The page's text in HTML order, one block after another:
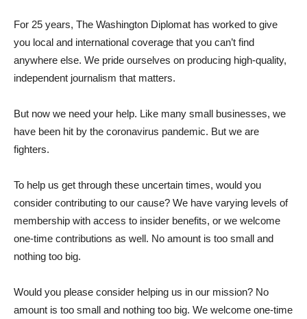
For 25 years, The Washington Diplomat has worked to give
you local and international coverage that you can’t find
anywhere else. We pride ourselves on producing high-quality,
independent journalism that matters.
But now we need your help. Like many small businesses, we
have been hit by the coronavirus pandemic. But we are
fighters.
To help us get through these uncertain times, would you
consider contributing to our cause? We have varying levels of
membership with access to insider benefits, or we welcome
one-time contributions as well. No amount is too small and
nothing too big.
Would you please consider helping us in our mission? No
amount is too small and nothing too big. We welcome one-time